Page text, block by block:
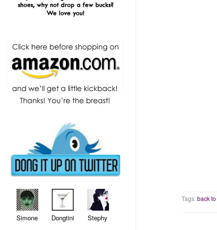
Simone Dongtini Stephy
Tags:back